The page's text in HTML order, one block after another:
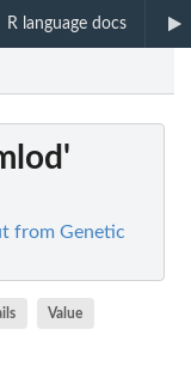
R language docs
from Genetic
Value